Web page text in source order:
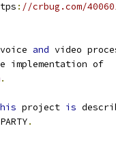
: //crbug.com/
and video
implementation of
.
project is
.